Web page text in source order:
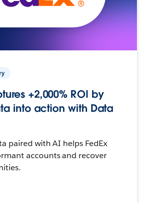
+2,000% ROI by
into action with Data
paired with AI helps FedEx
accounts and recover